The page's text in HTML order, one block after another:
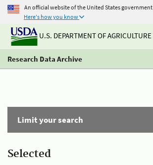
An official website of the United States government
Here's how you know
U.S. DEPARTMENT OF AGRICULTURE
Research Data Archive
Limit your search
Selected